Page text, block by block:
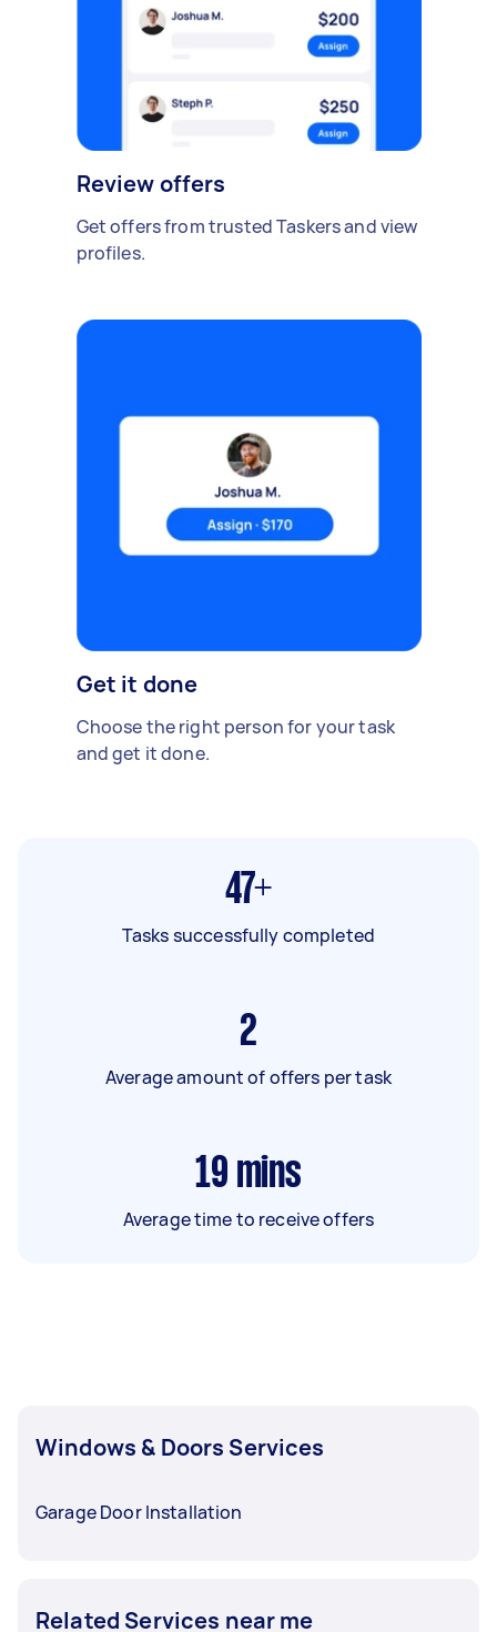
Review offers
Get offers from trusted Taskers and view
profiles.
Get it done
Choose the right person for your task
and get it done.
47+
Tasks successfully completed
2
Average amount of offers per task
19 mins
Average time to receive offers
Windows & Doors Services
Garage Door Installation
Related Services near me